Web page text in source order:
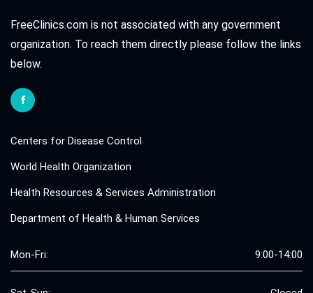
FreeClinics.com is not associated with any government
organization. To reach them directly please follow the links
below.
Centers for Disease Control
World Health Organization
Health Resources & Services Administration
Department of Health & Human Services
Mon-Fri: 9:00-14:00